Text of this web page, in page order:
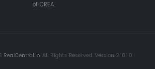
of CREA.
RealCentral.io. All Rights Reserved. Version 2.10.1.0.